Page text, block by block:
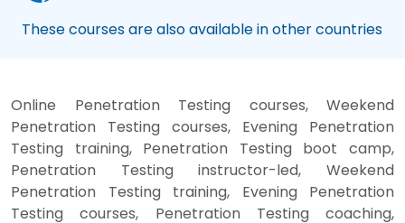
These courses are also available in other countries
Online Penetration Testing courses, Weekend
Penetration Testing courses, Evening Penetration
Testing training, Penetration Testing boot camp,
Penetration Testing instructor-led, Weekend
Penetration Testing training, Evening Penetration
Testing courses, Penetration Testing coaching,